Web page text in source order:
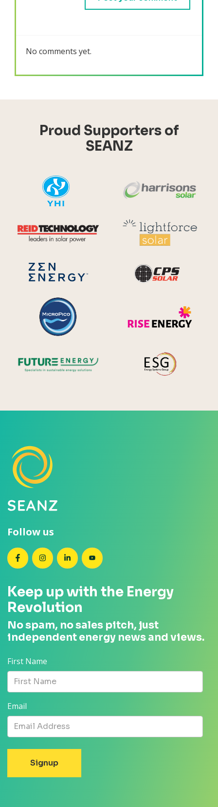
No comments yet.
Proud Supporters of
SEANZ
Reid Technology
Zen Energy Systems
Follow us
SEANZ on Facebook
SEANZ on Instagram
SEANZ on LinkedIn
SEANZ on YouTube
Keep up with the Energy
Revolution
No spam, no sales pitch, just
independent energy news and views.
First Name
Email